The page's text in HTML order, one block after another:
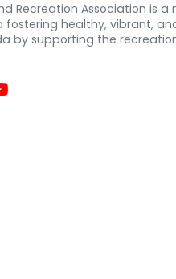
Recreation Association is a
healthy, vibrant,
by supporting the
YouTube